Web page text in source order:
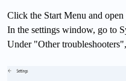
Click the Start Menu and open
In the settings window, go to
Under "Other